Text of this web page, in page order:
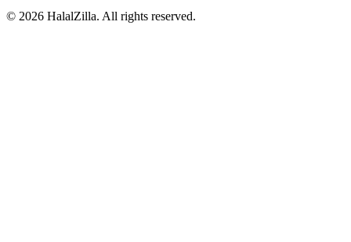
© 2026 HalalZilla. All rights reserved.